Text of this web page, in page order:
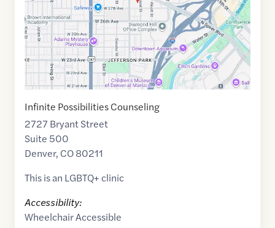
Infinite Possibilities Counseling
2727 Bryant Street
Suite 500
Denver, CO80211
This is an LGBTQ+ clinic
Accessibility:
Wheelchair Accessible